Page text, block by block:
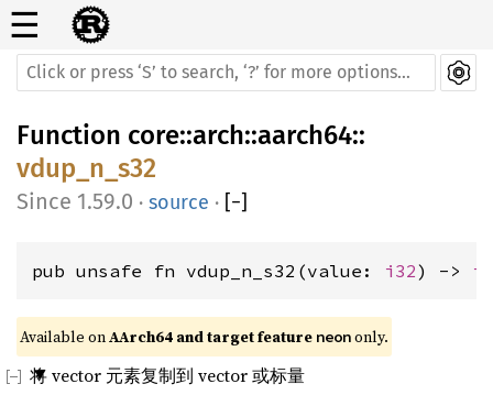
☰
Function core::arch::aarch64::
vdup_n_s32
1.59.0 · source · [−]
pub unsafe fn vdup_n_s32(value: i32) ->
Available on AArch64 and target feature neon only.
将 vector 元素复制到 vector 或标量